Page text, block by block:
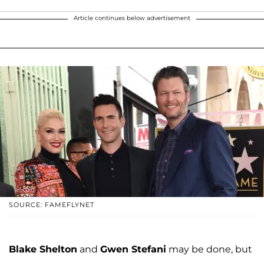
Article continues below advertisement
SOURCE: FAMEFLYNET
Blake Shelton and Gwen Stefani may be done, but